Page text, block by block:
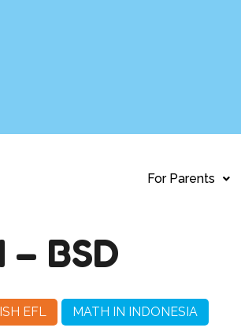
For Parents
– BSD
EFL MATH IN INDONESIA